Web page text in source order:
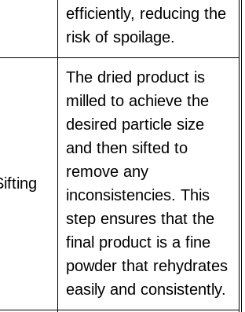
efficiently, reducing the
risk of spoilage.
The dried product is
milled to achieve the
desired particle size
and then sifted to
remove any
inconsistencies. This
step ensures that the
final product is a fine
powder that rehydrates
easily and consistently.